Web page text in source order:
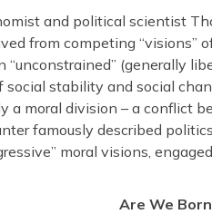
and political scientist
from competing “visions”
“unconstrained” (generally
social stability and social
a moral division – a conflict
famously described
moral visions,
Are We